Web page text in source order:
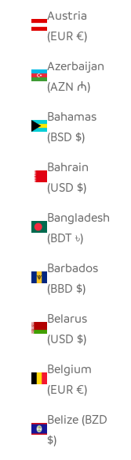
Austria
(EUR €)
Azerbaijan
(AZN ₼)
Bahamas
(BSD $)
Bahrain
(USD $)
Bangladesh
(BDT ৳)
Barbados
(BBD $)
Belarus
(USD $)
Belgium
(EUR €)
Belize (BZD
$)